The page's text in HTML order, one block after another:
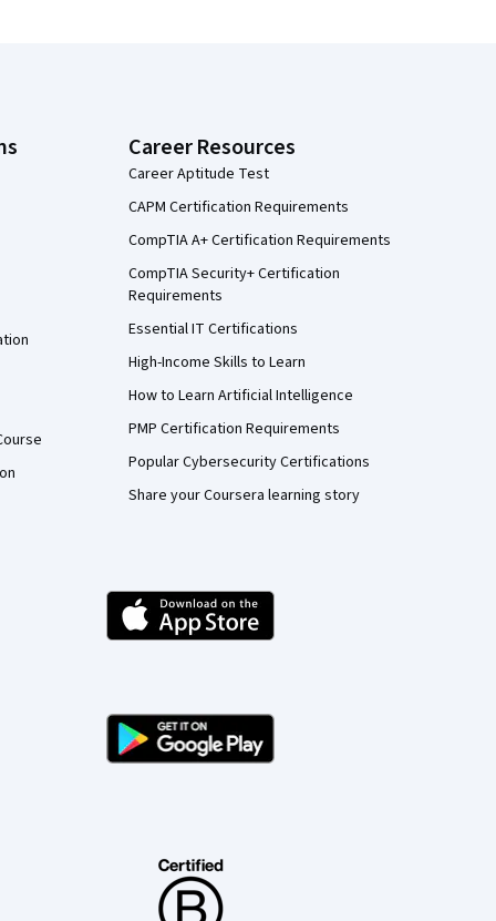
Career Resources
Career Aptitude Test
CAPM Certification Requirements
CompTIA A+ Certification Requirements
CompTIA Security+ Certification
Requirements
Essential IT Certifications
High-Income Skills to Learn
How to Learn Artificial Intelligence
PMP Certification Requirements
Popular Cybersecurity Certifications
Share your Coursera learning story